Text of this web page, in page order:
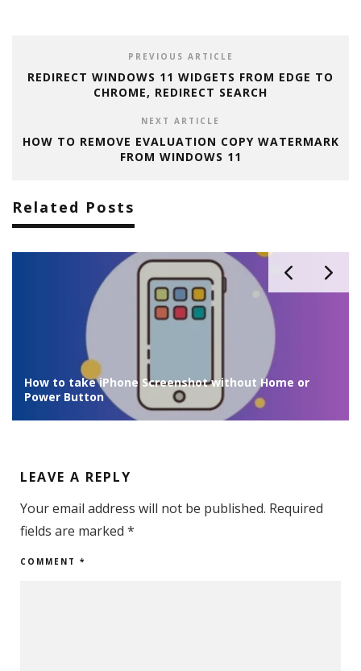
PREVIOUS ARTICLE
REDIRECT WINDOWS 11 WIDGETS FROM EDGE TO
CHROME, REDIRECT SEARCH
NEXT ARTICLE
HOW TO REMOVE EVALUATION COPY WATERMARK
FROM WINDOWS 11
Related Posts
WiFi not working on iPhone after iOS 18 Update/
WiFi – FIX
LEAVE A REPLY
Your email address will not be published. Required
fields are marked *
COMMENT *